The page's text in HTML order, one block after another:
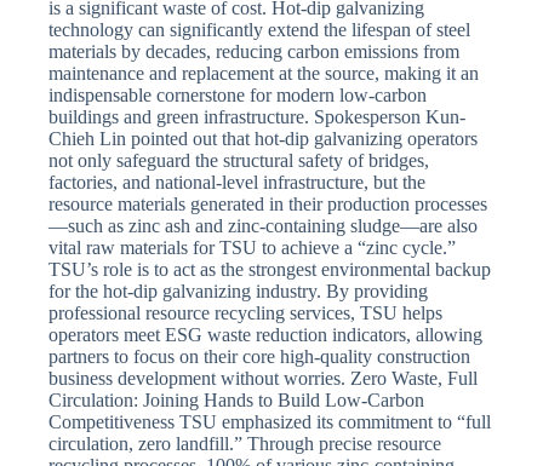
is a significant waste of cost. Hot-dip galvanizing
technology can significantly extend the lifespan of steel
materials by decades, reducing carbon emissions from
maintenance and replacement at the source, making it an
indispensable cornerstone for modern low-carbon
buildings and green infrastructure. Spokesperson Kun-
Chieh Lin pointed out that hot-dip galvanizing operators
not only safeguard the structural safety of bridges,
factories, and national-level infrastructure, but the
resource materials generated in their production processes
—such as zinc ash and zinc-containing sludge—are also
vital raw materials for TSU to achieve a “zinc cycle.”
TSU’s role is to act as the strongest environmental backup
for the hot-dip galvanizing industry. By providing
professional resource recycling services, TSU helps
operators meet ESG waste reduction indicators, allowing
partners to focus on their core high-quality construction
business development without worries. Zero Waste, Full
Circulation: Joining Hands to Build Low-Carbon
Competitiveness TSU emphasized its commitment to “full
circulation, zero landfill.” Through precise resource